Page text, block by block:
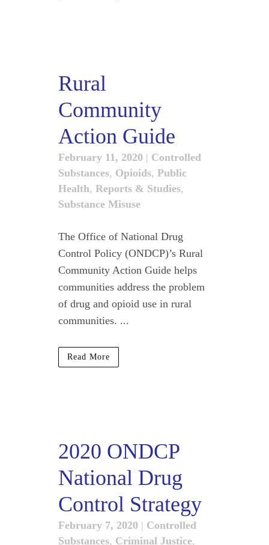
Rural
Community
Action Guide
February 11, 2020 | Controlled
Substances, Opioids, Public
Health, Reports & Studies,
Substance Misuse
The Office of National Drug
Control Policy (ONDCP)’s Rural
Community Action Guide helps
communities address the problem
of drug and opioid use in rural
communities. ...
Read More
2020 ONDCP
National Drug
Control Strategy
February 7, 2020 | Controlled
Substances, Criminal Justice,